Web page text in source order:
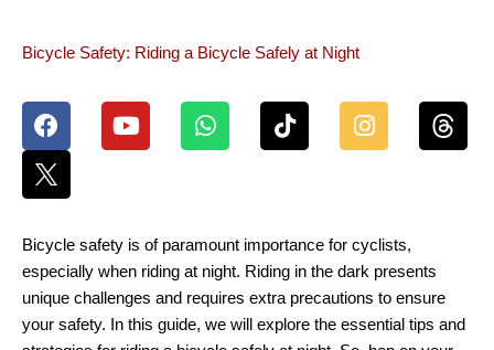
Bicycle Safety: Riding a Bicycle Safely at Night
F
a
c
e
b
o
k
Y
o
u
e
W
h
a
p
p
T
i
k
I
n
s
r
a
m
Bicycle safety is of paramount importance for cyclists,
especially when riding at night. Riding in the dark presents
unique challenges and requires extra precautions to ensure
your safety. In this guide, we will explore the essential tips and